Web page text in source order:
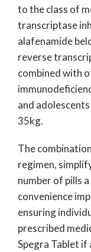
to the class of
transcriptase
alafenamide
reverse
combined with
and
35kg.
The
regimen,
number of pills
convenience
ensuring
prescribed
Spegra Tablet